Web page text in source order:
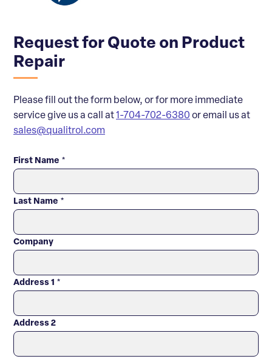
Request for Quote on Product
Repair
Please fill out the form below, or for more immediate
service give us a call at1-704-702-6380 or email us at
sales@qualitrol.com
First Name *
Last Name *
Company
Address 1 *
Address 2